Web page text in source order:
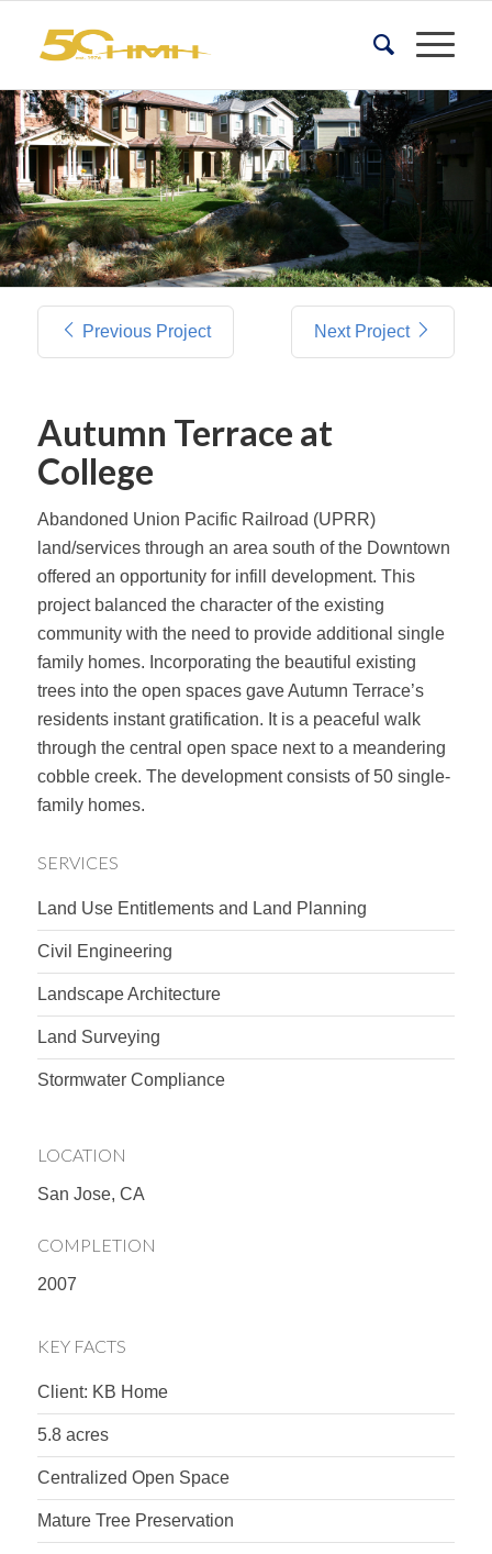
Previous Project Next Project
Autumn Terrace at
College
Abandoned Union Pacific Railroad (UPRR)
land/services through an area south of the Downtown
offered an opportunity for infill development. This
project balanced the character of the existing
community with the need to provide additional single
family homes. Incorporating the beautiful existing
trees into the open spaces gave Autumn Terrace’s
residents instant gratification. It is a peaceful walk
through the central open space next to a meandering
cobble creek. The development consists of 50 single-
family homes.
SERVICES
Land Use Entitlements and Land Planning
Civil Engineering
Landscape Architecture
Land Surveying
Stormwater Compliance
LOCATION
San Jose, CA
COMPLETION
2007
KEY FACTS
Client: KB Home
5.8 acres
Centralized Open Space
Mature Tree Preservation